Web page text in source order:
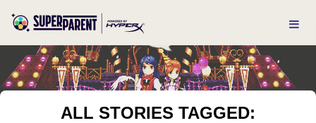
ALL STORIES TAGGED: